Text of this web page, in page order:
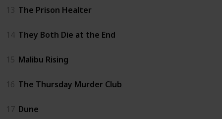
13 The Prison Healter
14 They Both Die at the End
15 Malibu Rising
16 The Thursday Murder Club
17 Dune